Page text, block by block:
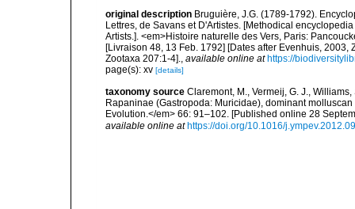
original description Bruguière, J.G. (1789-1792).
Lettres, de Savans et D'Artistes. [Methodical
Artists.]. <em>Histoire naturelle des Vers, Paris:
[Livraison 48, 13 Feb. 1792] [Dates after Evenhuis,
Zootaxa 207:1-4]., available online at https://
page(s): xv [details]
taxonomy source Claremont, M., Vermeij, G. J.,
Rapaninae (Gastropoda: Muricidae), dominant
Evolution.</em> 66: 91–102. [Published online 28
available online at https://doi.org/10.1016/